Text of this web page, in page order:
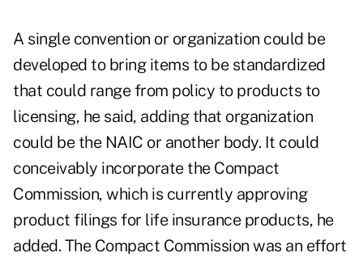
A single convention or organization could be
developed to bring items to be standardized
that could range from policy to products to
licensing, he said, adding that organization
could be the NAIC or another body. It could
conceivably incorporate the Compact
Commission, which is currently approving
product filings for life insurance products, he
added. The Compact Commission was an effort